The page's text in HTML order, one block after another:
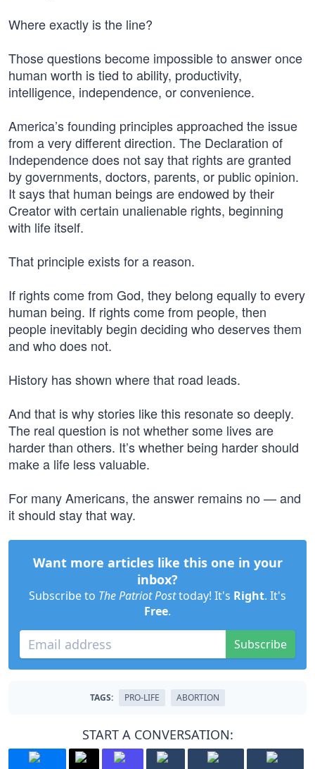
Where exactly is the line?
Those questions become impossible to answer once
human worth is tied to ability, productivity,
intelligence, independence, or convenience.
America’s founding principles approached the issue
from a very different direction. The Declaration of
Independence does not say that rights are granted
by governments, doctors, parents, or public opinion.
It says that human beings are endowed by their
Creator with certain unalienable rights, beginning
with life itself.
That principle exists for a reason.
If rights come from God, they belong equally to every
human being. If rights come from people, then
people inevitably begin deciding who deserves them
and who does not.
History has shown where that road leads.
And that is why stories like this resonate so deeply.
The real question is not whether some lives are
harder than others. It’s whether being harder should
make a life less valuable.
For many Americans, the answer remains no — and
it should stay that way.
Want more articles like this one in your
inbox?
Subscribe to The Patriot Posttoday! It's Right. It's
Free.
Subscribe
TAGS: PRO-LIFE ABORTION
START A CONVERSATION: